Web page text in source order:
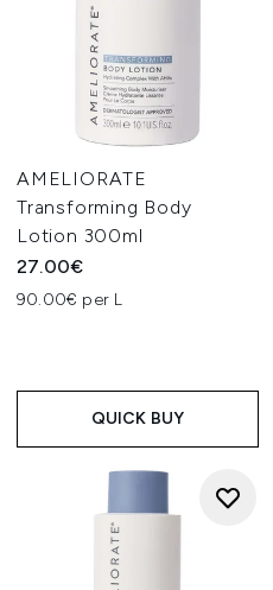
AMELIORATE
Transforming Body
Lotion 300ml
27.00€
90.00€ per L
QUICK BUY